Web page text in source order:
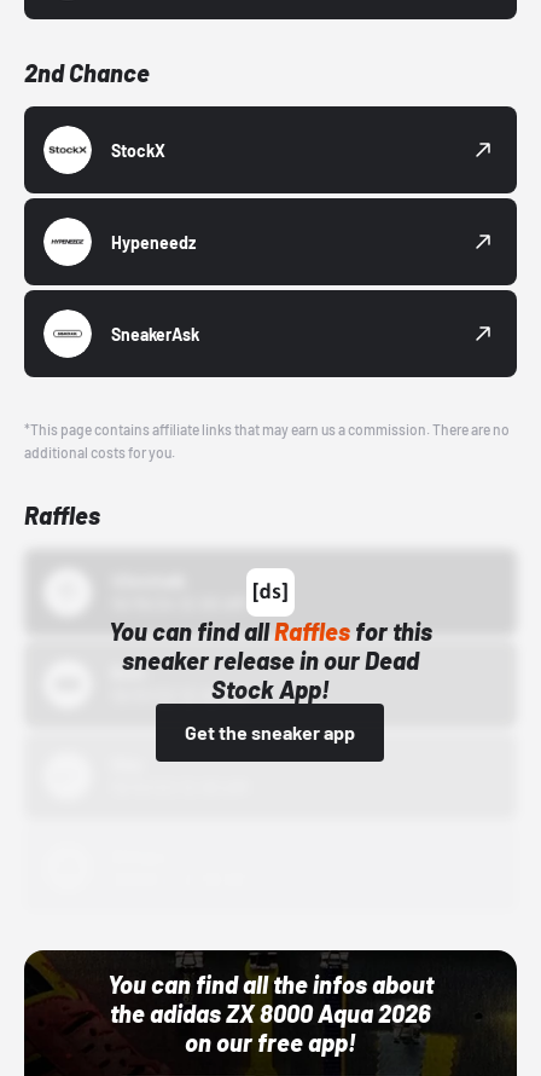
2nd Chance
StockX
Hypeneedz
SneakerAsk
*This page contains affiliate links that may earn us a commission. There are no
additional costs for you.
Raffles
You can find allRafflesfor this
sneaker release in our Dead
Stock App!
Get the sneaker app
Bstn
10/01/22 12:00 AM
You can find all the infos about
the adidas ZX 8000 Aqua 2026
on our free app!